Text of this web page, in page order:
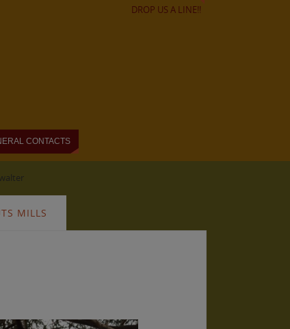
DROP US A LINE!!
CONTACTS
walter
MILLS